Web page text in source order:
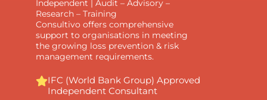
Independent | Audit – Advisory –
Research – Training
Consultivo offers comprehensive
support to organisations in meeting
the growing loss prevention & risk
management requirements.
IFC (World Bank Group) Approved
Independent Consultant